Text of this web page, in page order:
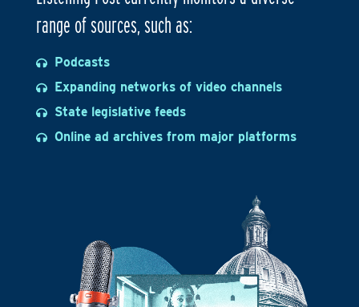
range of sources, such as:
Podcasts
Expanding networks of video channels
State legislative feeds
Online ad archives from major platforms